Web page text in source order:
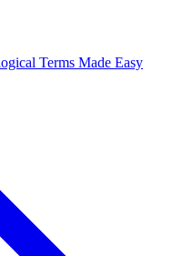
Terms Made Easy